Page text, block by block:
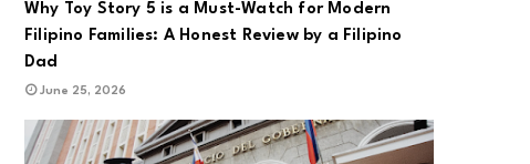
applied the scientific foundations of Ozone Therapy as
Why Toy Story 5 is a Must-Watch for Modern
Filipino Families: A Honest Review by a Filipino
Dad
June 25, 2026